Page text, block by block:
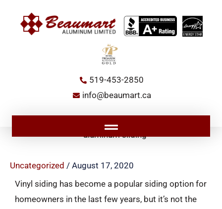
519-453-2850
info@beaumart.ca
Main
Uncategorized / August 17, 2020
Vinyl siding has become a popular siding option for
homeowners in the last few years, but it’s not the